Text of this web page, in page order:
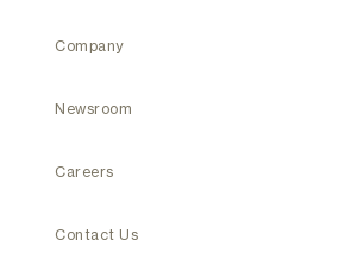
Company
Newsroom
Careers
Contact Us